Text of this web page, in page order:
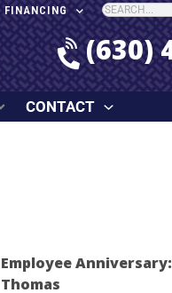
FINANCING
(630)
CONTACT
Employee
Thomas